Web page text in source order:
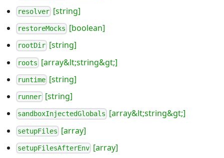
resolver [string]
restoreMocks [boolean]
rootDir [string]
roots [array&lt;string&gt;]
runtime [string]
runner [string]
sandboxInjectedGlobals [array&lt;string&gt;]
setupFiles [array]
setupFilesAfterEnv [array]